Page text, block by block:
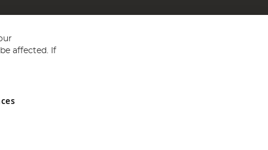
and Wales No 05151321. VAT No GB 152140945
affected. If